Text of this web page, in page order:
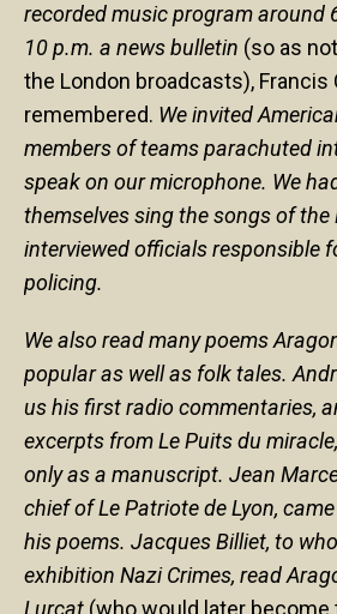
recorded music program around
10 p.m. a news bulletin (so as
the London broadcasts), Francis
remembered. We invited
members of teams parachuted
speak on our microphone. We
themselves sing the songs of the
interviewed officials responsible
policing.
We also read many poems
popular as well as folk tales.
us his first radio commentaries,
excerpts from Le Puits du
only as a manuscript. Jean
chief of Le Patriote de Lyon,
his poems. Jacques Billiet, to
exhibition Nazi Crimes, read
Lurçat (who would later